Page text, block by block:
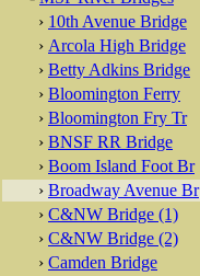
› 10th Avenue Bridge
› Arcola High Bridge
› Betty Adkins Bridge
› Bloomington Ferry
› Bloomington Fry Tr
› BNSF RR Bridge
› Boom Island Foot Br
› Broadway Avenue Br
› C&NW Bridge (1)
› C&NW Bridge (2)
› Camden Bridge